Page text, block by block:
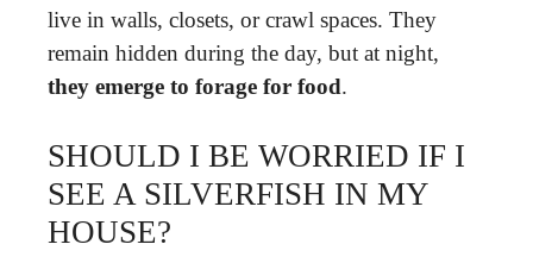
live in walls, closets, or crawl spaces. They
remain hidden during the day, but at night,
they emerge to forage for food.
SHOULD I BE WORRIED IF I
SEE A SILVERFISH IN MY
HOUSE?